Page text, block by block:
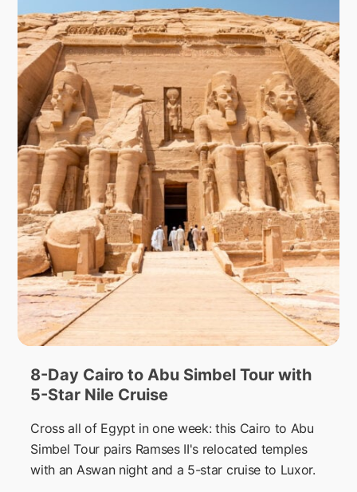
8-Day Cairo to Abu Simbel Tour with
5-Star Nile Cruise
Cross all of Egypt in one week: this Cairo to Abu
Simbel Tour pairs Ramses II's relocated temples
with an Aswan night and a 5-star cruise to Luxor.